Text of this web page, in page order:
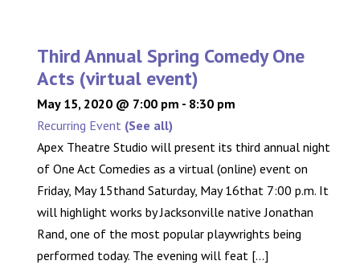
Third Annual Spring Comedy One
Acts (virtual event)
May 15, 2020 @ 7:00 pm - 8:30 pm
Recurring Event (See all)
Apex Theatre Studio will present its third annual night
of One Act Comedies as a virtual (online) event on
Friday, May 15thand Saturday, May 16that 7:00 p.m. It
will highlight works by Jacksonville native Jonathan
Rand, one of the most popular playwrights being
performed today. The evening will feat [...]